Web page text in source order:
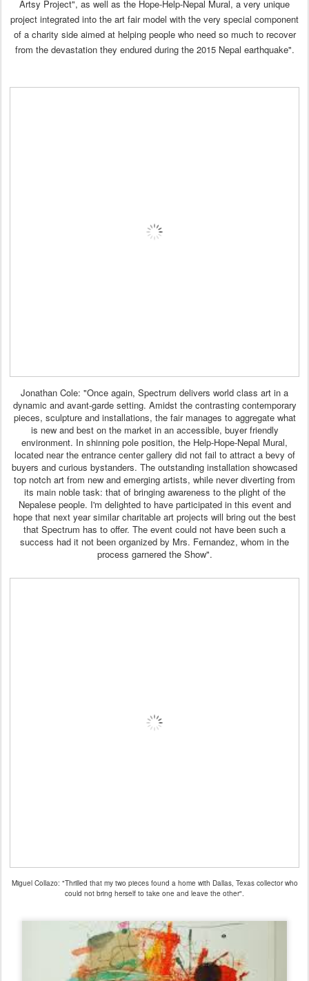
Artsy Project", as well as the Hope-Help-Nepal Mural, a very unique
project integrated into the art fair model with the very special component
of a charity side aimed at helping people who need so much to recover
from the devastation they endured during the 2015 Nepal earthquake".
Jonathan Cole: "Once again, Spectrum delivers world class art in a
dynamic and avant-garde setting. Amidst the contrasting contemporary
pieces, sculpture and installations, the fair manages to aggregate what
is new and best on the market in an accessible, buyer friendly
environment. In shinning pole position, the Help-Hope-Nepal Mural,
located near the entrance center gallery did not fail to attract a bevy of
buyers and curious bystanders. The outstanding installation showcased
top notch art from new and emerging artists, while never diverting from
its main noble task: that of bringing awareness to the plight of the
Nepalese people. I'm delighted to have participated in this event and
hope that next year similar charitable art projects will bring out the best
that Spectrum has to offer. The event could not have been such a
success had it not been organized by Mrs. Fernandez, whom in the
process garnered the Show".
Miguel Collazo: "Thrilled that my two pieces found a home with Dallas, Texas collector who
could not bring herself to take one and leave the other".